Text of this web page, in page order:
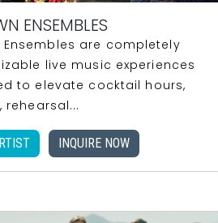
ENSEMBLES
Ensembles are completely
live music experiences
to elevate cocktail hours,
rehearsal...
INQUIRE NOW